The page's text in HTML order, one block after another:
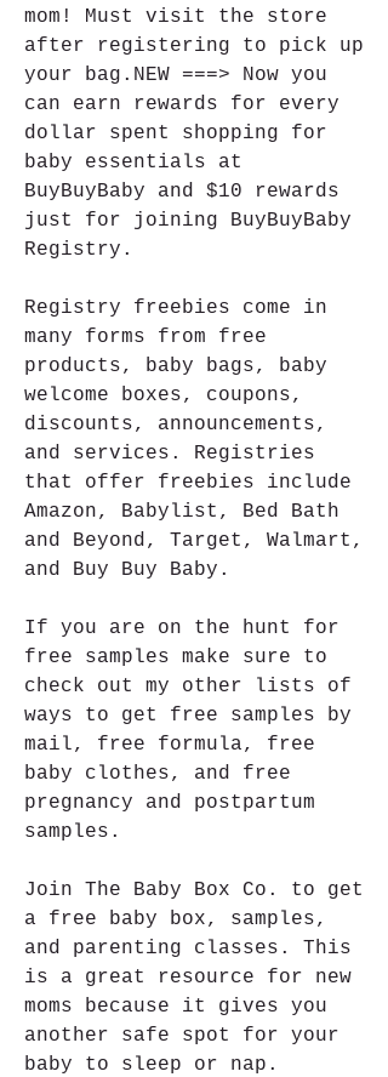
mom! Must visit the store
after registering to pick up
your bag.NEW ===> Now you
can earn rewards for every
dollar spent shopping for
baby essentials at
BuyBuyBaby and $10 rewards
just for joining BuyBuyBaby
Registry.
Registry freebies come in
many forms from free
products, baby bags, baby
welcome boxes, coupons,
discounts, announcements,
and services. Registries
that offer freebies include
Amazon, Babylist, Bed Bath
and Beyond, Target, Walmart,
and Buy Buy Baby.
If you are on the hunt for
free samples make sure to
check out my other lists of
ways to get free samples by
mail, free formula, free
baby clothes, and free
pregnancy and postpartum
samples.
Join The Baby Box Co. to get
a free baby box, samples,
and parenting classes. This
is a great resource for new
moms because it gives you
another safe spot for your
baby to sleep or nap.